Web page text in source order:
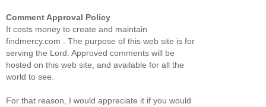
Comment Approval Policy
It costs money to create and maintain
findmercy.com . The purpose of this web site is for
serving the Lord. Approved comments will be
hosted on this web site, and available for all the
world to see.
For that reason, I would appreciate it if you would